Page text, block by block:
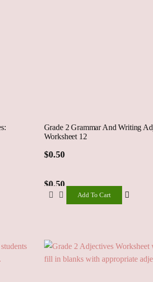
Grade 2 Grammar And Writing
Worksheet 12
$0.50
Add To Cart
$0.50